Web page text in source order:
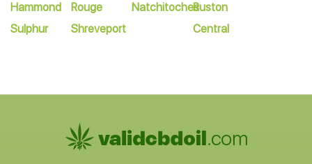
Hammond
Sulphur
Rouge
Shreveport
NatchitochesRuston
Central